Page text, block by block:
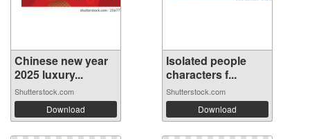
Chinese new year
2025 luxury...
Shutterstock.com
Download
Isolated people
characters f...
Shutterstock.com
Download